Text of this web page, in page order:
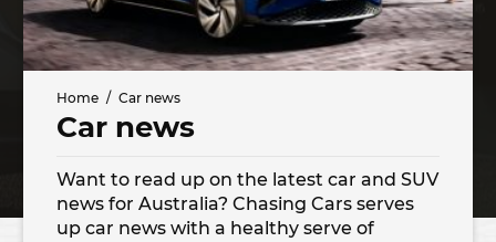
Home Car news
Car news
Want to read up on the latest car and SUV
news for Australia? Chasing Cars serves
up car news with a healthy serve of